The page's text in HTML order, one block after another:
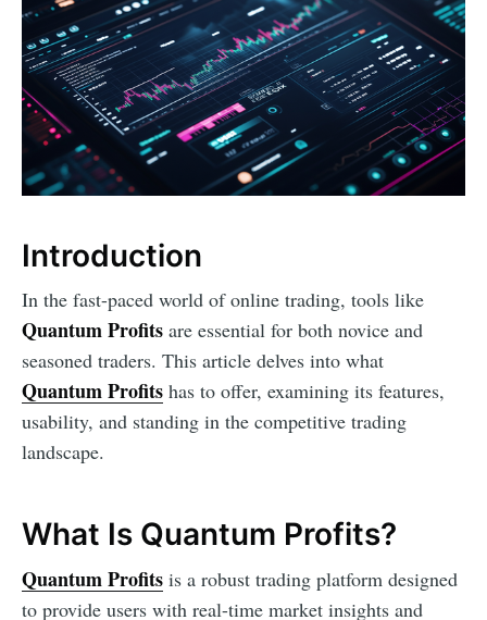
Introduction
In the fast-paced world of online trading, tools like
Quantum Profits are essential for both novice and
seasoned traders. This article delves into what
Quantum Profits has to offer, examining its features,
usability, and standing in the competitive trading
landscape.
What Is Quantum Profits?
Quantum Profits is a robust trading platform designed
to provide users with real-time market insights and